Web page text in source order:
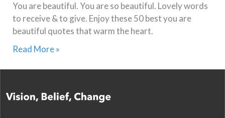
You are beautiful. You are so beautiful. Lovely words
to receive & to give. Enjoy these 50 best you are
beautiful quotes that warm the heart.
Read More »